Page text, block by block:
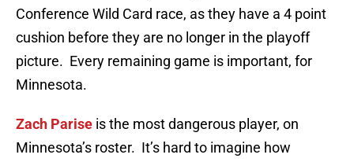
Conference Wild Card race, as they have a 4 point
cushion before they are no longer in the playoff
picture. Every remaining game is important, for
Minnesota.
Zach Parise is the most dangerous player, on
Minnesota’s roster. It’s hard to imagine how